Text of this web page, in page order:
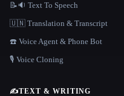
📝🔉 Text To Speech
🇺🇳 Translation & Transcript
☎️ Voice Agent & Phone Bot
🎙️ Voice Cloning
✍️TEXT & WRITING